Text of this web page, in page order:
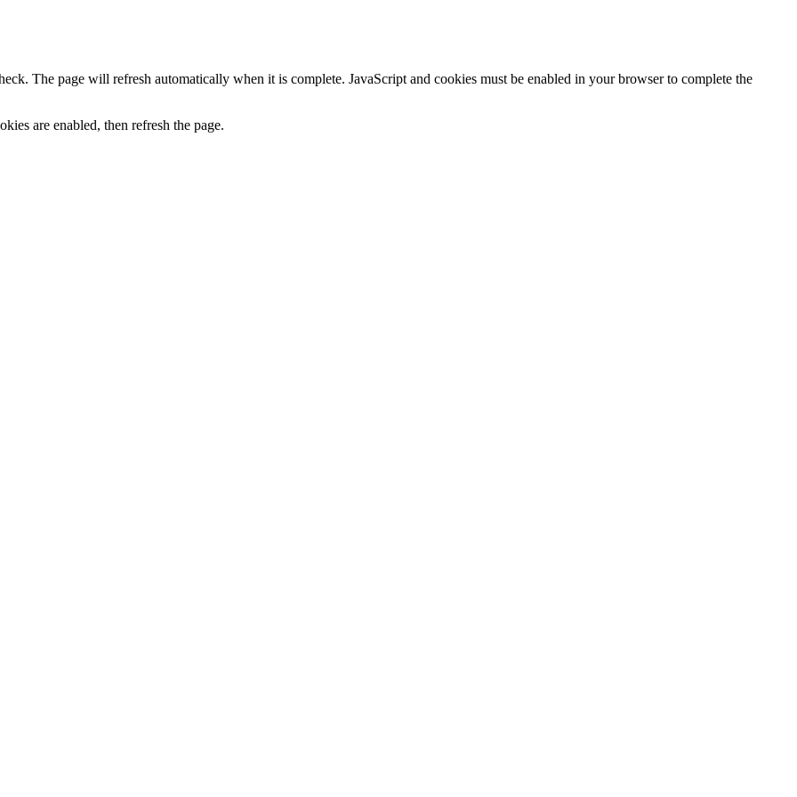
The page will refresh automatically when it is complete. JavaScript and cookies must be enabled in your browser to complete the
are enabled, then refresh the page.